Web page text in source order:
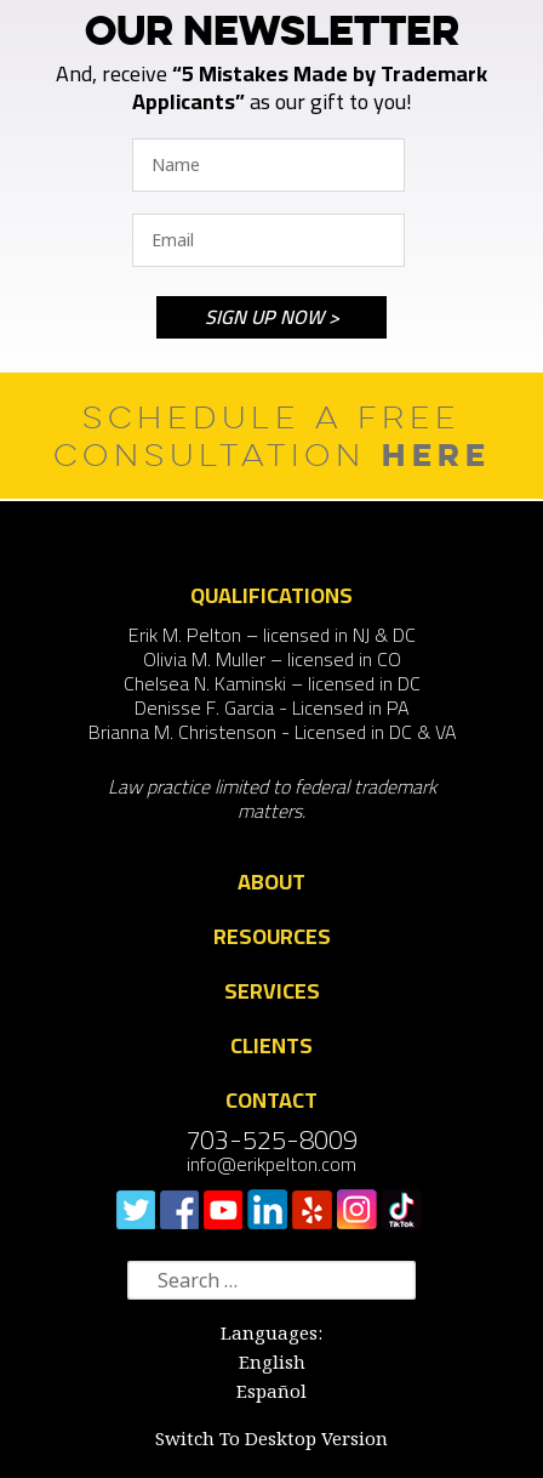
OUR NEWSLETTER
And, receive“5 Mistakes Made by Trademark
Applicants”as our gift to you!
SCHEDULE A FREE
CONSULTATION HERE
QUALIFICATIONS
Erik M. Pelton – licensed in NJ & DC
Olivia M. Muller – licensed in CO
Chelsea N. Kaminski – licensed in DC
Denisse F. Garcia - Licensed in PA
Brianna M. Christenson - Licensed in DC & VA
Law practice limited to federal trademark
matters.
ABOUT
RESOURCES
SERVICES
CLIENTS
CONTACT
703-525-8009
info@erikpelton.com
Search
for:
Languages:
English
Español
Switch To Desktop Version